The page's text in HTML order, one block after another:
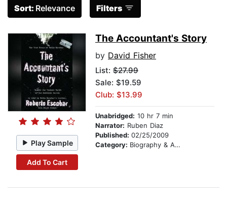
Sort: Relevance Filters
Play Sample
Add To Cart
The Accountant's Story
by David Fisher
List: $27.99
Sale: $19.59
Club: $13.99
Unabridged: 10 hr 7 min
Narrator: Ruben Diaz
Published: 02/25/2009
Category: Biography & Autobiography